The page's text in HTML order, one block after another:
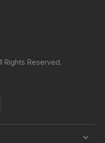
Rights Reserved.